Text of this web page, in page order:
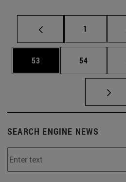
Page
1
Page
53 Page
54
SEARCH ENGINE NEWS